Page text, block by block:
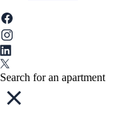
Search for an apartment